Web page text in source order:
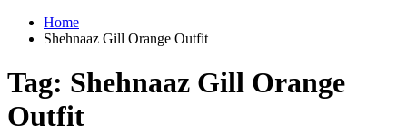
Home
Shehnaaz Gill Orange Outfit
Tag: Shehnaaz Gill Orange
Outfit